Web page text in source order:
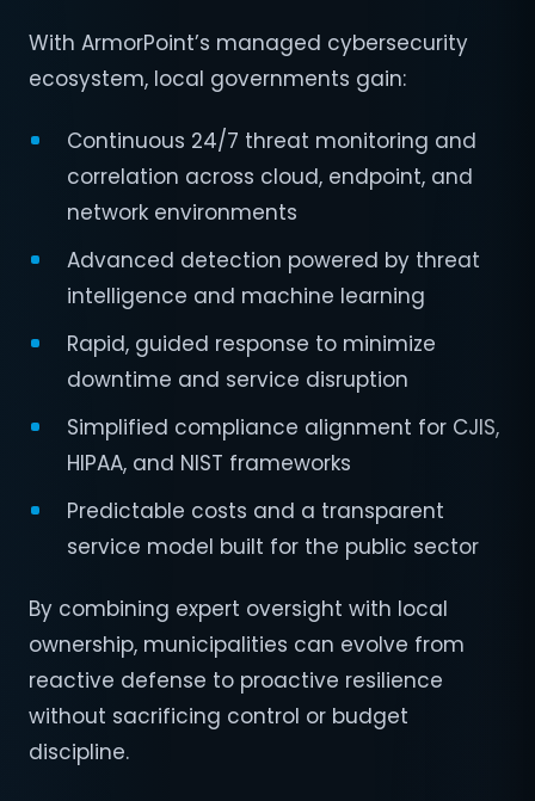
With ArmorPoint’s managed cybersecurity
ecosystem, local governments gain:
Continuous 24/7 threat monitoring and
correlation across cloud, endpoint, and
network environments
Advanced detection powered by threat
intelligence and machine learning
Rapid, guided response to minimize
downtime and service disruption
Simplified compliance alignment for CJIS,
HIPAA, and NIST frameworks
Predictable costs and a transparent
service model built for the public sector
By combining expert oversight with local
ownership, municipalities can evolve from
reactive defense to proactive resilience
without sacrificing control or budget
discipline.